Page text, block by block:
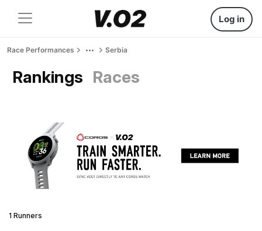
Log in
Race Performances Serbia
Rankings Races
1 Runners